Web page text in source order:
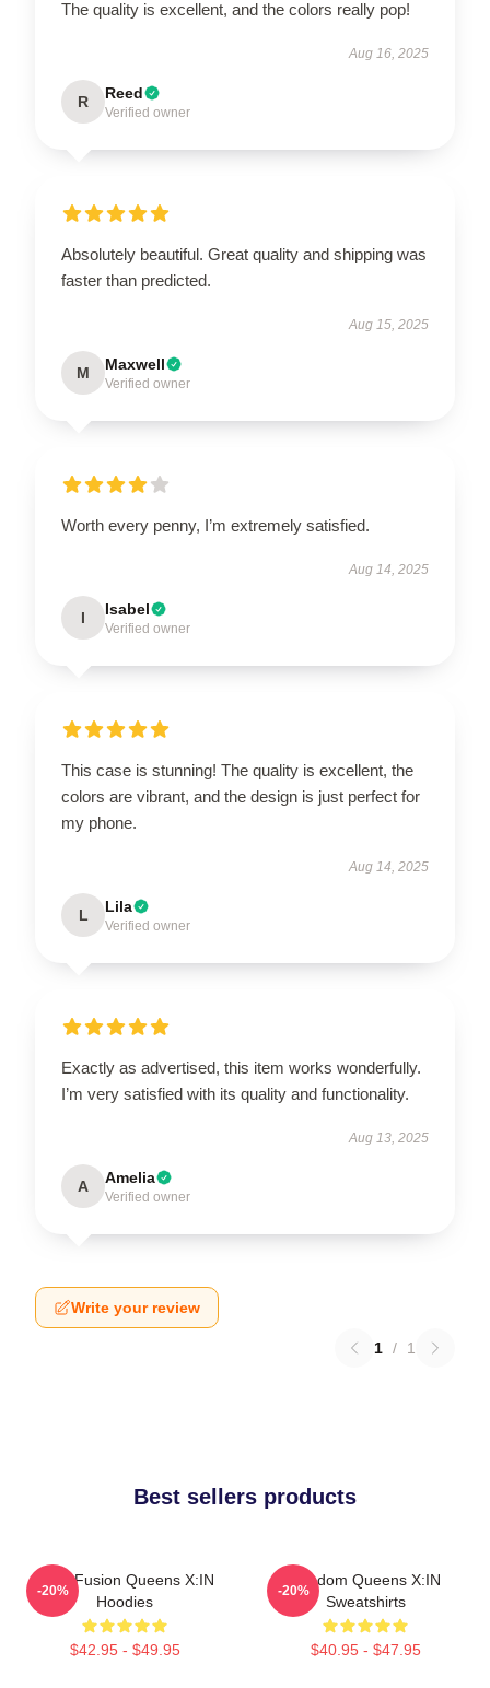
The quality is excellent, and the colors really pop!
Aug 16, 2025
R Reed
Verified owner
Absolutely beautiful. Great quality and shipping was
faster than predicted.
Aug 15, 2025
M Maxwell
Verified owner
Worth every penny, I’m extremely satisfied.
Aug 14, 2025
I Isabel
Verified owner
This case is stunning! The quality is excellent, the
colors are vibrant, and the design is just perfect for
my phone.
Aug 14, 2025
L Lila
Verified owner
Exactly as advertised, this item works wonderfully.
I’m very satisfied with its quality and functionality.
Aug 13, 2025
A Amelia
Verified owner
Write your review
1 / 1
Best sellers products
Rock Fusion Queens X:IN
Hoodies
$42.95 - $49.95
-20%
Fandom Queens X:IN
Sweatshirts
$40.95 - $47.95
-20%